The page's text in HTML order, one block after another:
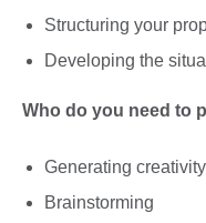
Structuring your
Developing the
Who do you need to
Generating
Brainstorming